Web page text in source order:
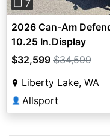
❐ 7
2026 Can-Am
10.25 In.Display
$32,599 $34,599
Liberty Lake, WA
👤 Allsport